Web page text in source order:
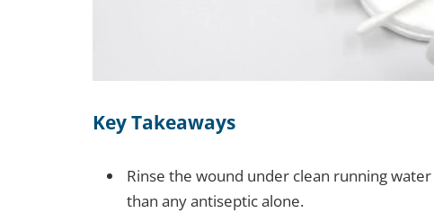
Key Takeaways
Rinse the wound under clean running
than any antiseptic alone.